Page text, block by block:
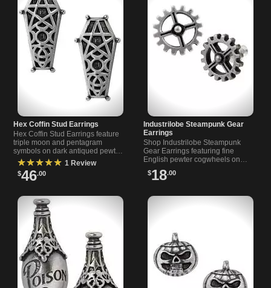
Hex Coffin Stud Earrings
Hex Coffin Stud Earrings feature
triple moon and pentagram
symbols on dark antiqued pewter
for a unique protective style.
★★★★★ 1 Review
$46.00
Industrilobe Steampunk Gear
Earrings
Shop Industrilobe Steampunk
Gear Earrings featuring fine
English pewter cogwheels on
durable look.
$18.00